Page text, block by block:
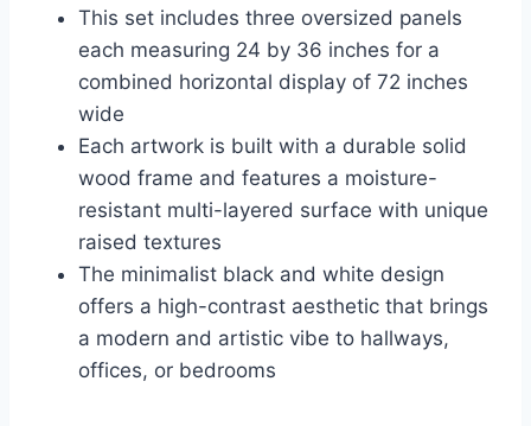
This set includes three oversized panels
each measuring 24 by 36 inches for a
combined horizontal display of 72 inches
wide
Each artwork is built with a durable solid
wood frame and features a moisture-
resistant multi-layered surface with unique
raised textures
The minimalist black and white design
offers a high-contrast aesthetic that brings
a modern and artistic vibe to hallways,
offices, or bedrooms